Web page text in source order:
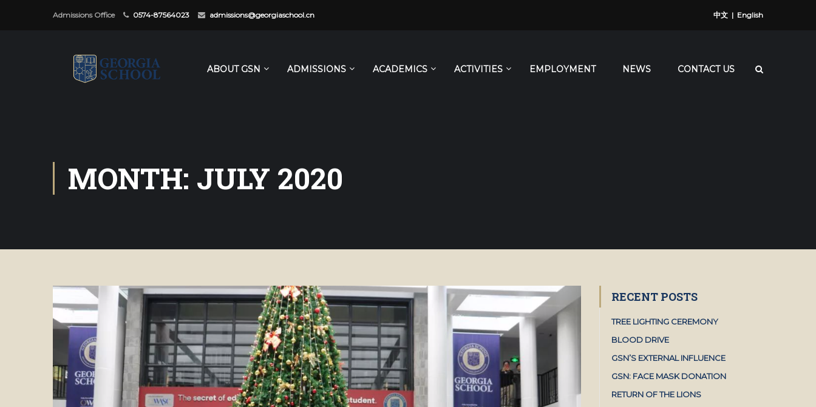
Admissions Office 0574-87564023 admissions@georgiaschool.cn 中文 | English
ABOUT GSN ADMISSIONS ACADEMICS ACTIVITIES EMPLOYMENT NEWS CONTACT US
MONTH: JULY 2020
RECENT POSTS
TREE LIGHTING CEREMONY
BLOOD DRIVE
GSN’S EXTERNAL INFLUENCE
GSN: FACE MASK DONATION
RETURN OF THE LIONS